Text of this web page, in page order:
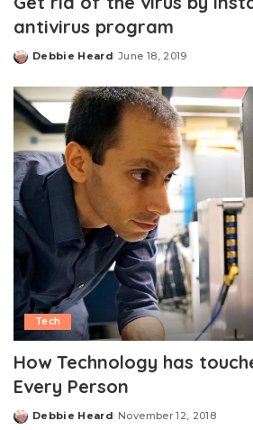
antivirus program
Posted
Debbie Heard June 18, 2019
Tech
How Technology has
Every Person
Posted
Debbie Heard November 12, 2018